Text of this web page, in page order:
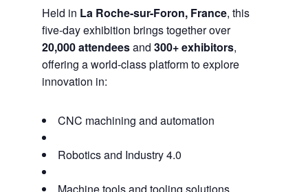
Held in La Roche-sur-Foron, France, this
five-day exhibition brings together over
20,000 attendeesand 300+ exhibitors,
offering a world-class platform to explore
innovation in:
CNC machining and automation
Robotics and Industry 4.0